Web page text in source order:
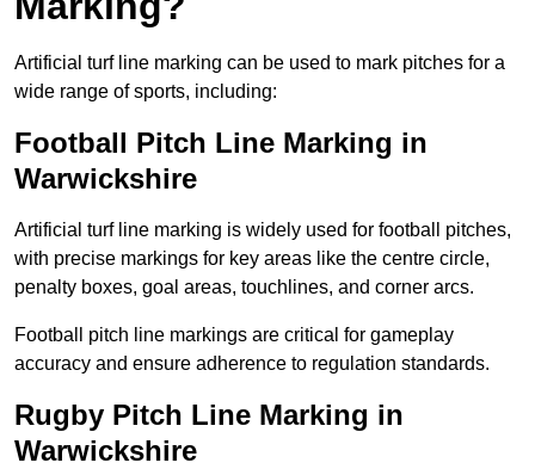
Artificial turf line marking can be used to mark pitches for a
wide range of sports, including:
Football Pitch Line Marking in
Warwickshire
Artificial turf line marking is widely used for football pitches,
with precise markings for key areas like the centre circle,
penalty boxes, goal areas, touchlines, and corner arcs.
Football pitch line markings are critical for gameplay
accuracy and ensure adherence to regulation standards.
Rugby Pitch Line Marking in
Warwickshire